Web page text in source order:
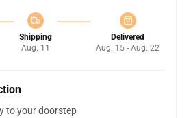
Shipping
Aug. 11
Delivered
Aug. 15 - Aug. 22
to your doorstep